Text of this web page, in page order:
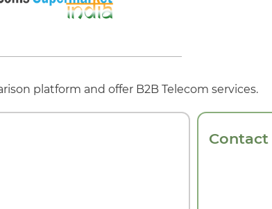
platform and offer B2B Telecom services.
Contact